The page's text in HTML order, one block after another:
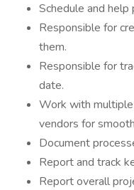
Schedule and
Responsible for
them.
Responsible for
date.
Work with
vendors for
Document
Report and track
Report overall